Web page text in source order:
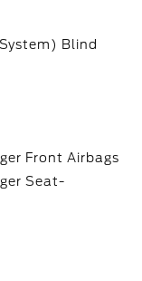
Blind
Front Airbags
Seat-